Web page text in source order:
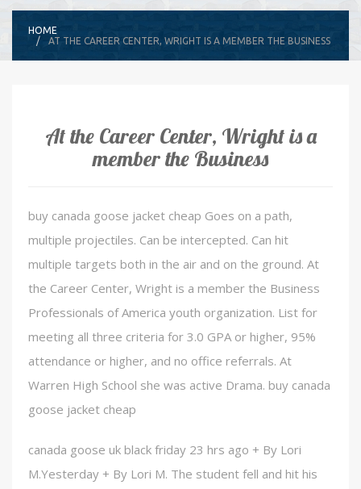
HOME
AT THE CAREER CENTER, WRIGHT IS A MEMBER THE BUSINESS
At the Career Center, Wright is a
member the Business
buy canada goose jacket cheap Goes on a path,
multiple projectiles. Can be intercepted. Can hit
multiple targets both in the air and on the ground. At
the Career Center, Wright is a member the Business
Professionals of America youth organization. List for
meeting all three criteria for 3.0 GPA or higher, 95%
attendance or higher, and no office referrals. At
Warren High School she was active Drama. buy canada
goose jacket cheap
canada goose uk black friday 23 hrs ago + By Lori
M.Yesterday + By Lori M. The student fell and hit his